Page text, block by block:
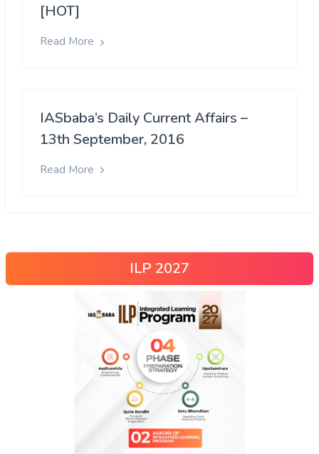
[HOT]
Read More
IASbaba’s Daily Current Affairs –
13th September, 2016
Read More
ILP 2027